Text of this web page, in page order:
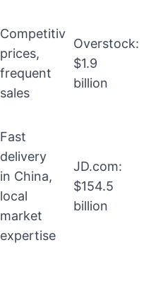
Competitive
prices,
frequent
sales
Overstock:
$1.9
billion
Fast
delivery
in China,
local
market
expertise
JD.com:
$154.5
billion